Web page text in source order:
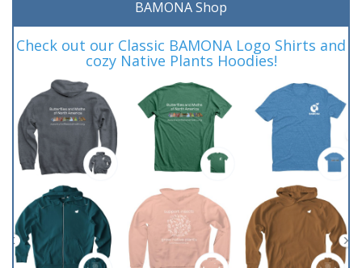
BAMONA Shop
Check out our Classic BAMONA Logo Shirts and
cozy Native Plants Hoodies!